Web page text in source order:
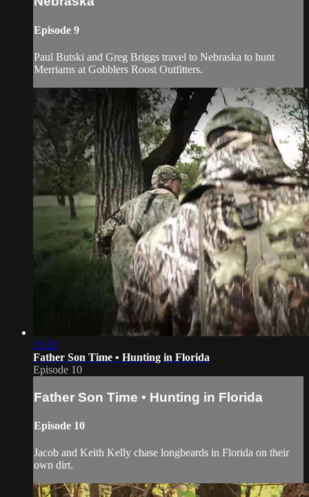
Episode 9
Paul Butski and Greg Briggs travel to Nebraska to hunt
Merriams at Gobblers Roost Outfitters.
21:31
Father Son Time • Hunting in Florida
Episode 10
Father Son Time • Hunting in Florida
Episode 10
Jacob and Keith Kelly chase longbeards in Florida on their
own dirt.